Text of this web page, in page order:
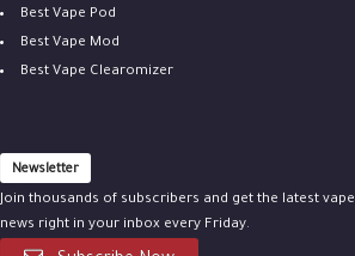
Best Vape Pod
Best Vape Mod
Best Vape Clearomizer
Newsletter
Join thousands of subscribers and get the latest vape
news right in your inbox every Friday.